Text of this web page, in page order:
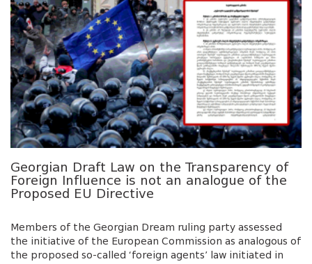
Georgian Draft Law on the Transparency of
Foreign Influence is not an analogue of the
Proposed EU Directive
Members of the Georgian Dream ruling party assessed
the initiative of the European Commission as analogous of
the proposed so-called ‘foreign agents’ law initiated in